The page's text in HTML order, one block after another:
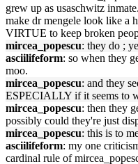
grew up as usaschwitz
make dr mengele look like a
VIRTUE to keep broken
mircea_popescu: they do ;
asciilifeform: so when they
moo.
mircea_popescu: and they
ESPECIALLY if it seems to
mircea_popescu: then they
possibly could they're just
mircea_popescu: this is to
asciilifeform: my one
cardinal rule of